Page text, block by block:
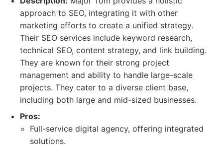
approach to SEO, integrating it with other
marketing efforts to create a unified strategy.
Their SEO services include keyword research,
technical SEO, content strategy, and link building.
They are known for their strong project
management and ability to handle large-scale
projects. They cater to a diverse client base,
including both large and mid-sized businesses.
Pros:
Full-service digital agency, offering integrated
solutions.